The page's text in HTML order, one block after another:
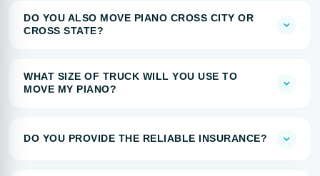
DO YOU ALSO MOVE PIANO CROSS CITY OR
CROSS STATE?
WHAT SIZE OF TRUCK WILL YOU USE TO
MOVE MY PIANO?
DO YOU PROVIDE THE RELIABLE INSURANCE?